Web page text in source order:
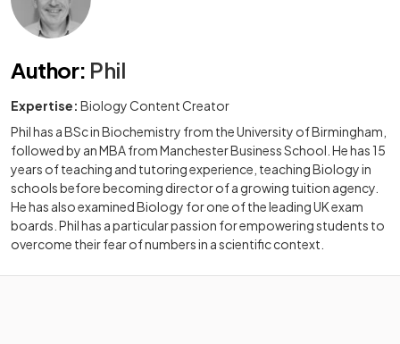
Author: Phil
Expertise: Biology Content Creator
Phil has a BSc in Biochemistry from the University of Birmingham,
followed by an MBA from Manchester Business School. He has 15
years of teaching and tutoring experience, teaching Biology in
schools before becoming director of a growing tuition agency.
He has also examined Biology for one of the leading UK exam
boards. Phil has a particular passion for empowering students to
overcome their fear of numbers in a scientific context.